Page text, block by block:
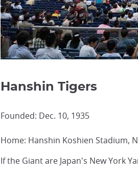
Hanshin Tigers
Founded: Dec. 10, 1935
Home: Hanshin Koshien Stadium,
If the Giant are Japan's New York